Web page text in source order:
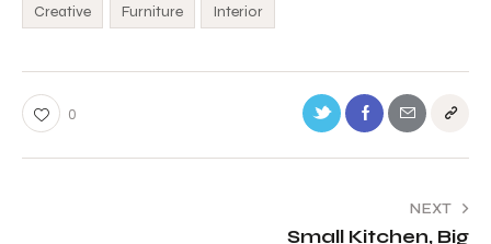
Creative Furniture Interior
0
NEXT
Small Kitchen, Big